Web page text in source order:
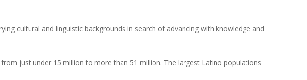
cultural and linguistic backgrounds in search of advancing with knowledge and
just under 15 million to more than 51 million. The largest Latino populations